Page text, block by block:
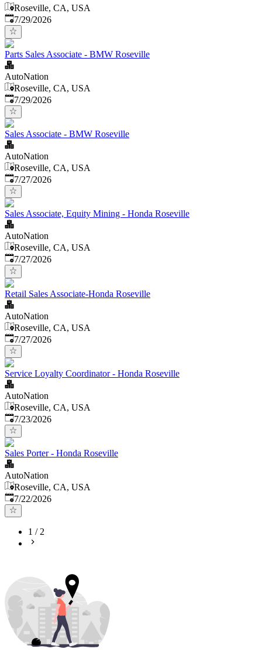
Roseville, CA, USA
Published:
7/29/2026
Parts Sales Associate - BMW Roseville
AutoNation
Roseville, CA, USA
Published:
7/29/2026
Sales Associate - BMW Roseville
AutoNation
Roseville, CA, USA
Published:
7/27/2026
Sales Associate, Equity Mining - Honda Roseville
AutoNation
Roseville, CA, USA
Published:
7/27/2026
Retail Sales Associate-Honda Roseville
AutoNation
Roseville, CA, USA
Published:
7/27/2026
Service Loyalty Coordinator - Honda Roseville
AutoNation
Roseville, CA, USA
Published:
7/23/2026
Sales Porter - Honda Roseville
AutoNation
Roseville, CA, USA
Published:
7/22/2026
1 /2